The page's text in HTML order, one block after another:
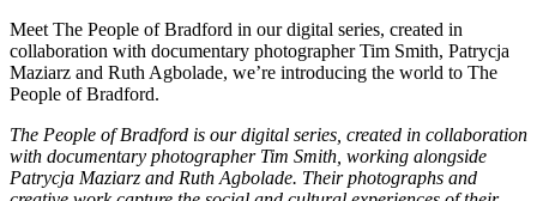
Meet The People of Bradford in our digital series, created in
collaboration with documentary photographer Tim Smith, Patrycja
Maziarz and Ruth Agbolade, we’re introducing the world to The
People of Bradford.
The People of Bradford is our digital series, created in collaboration
with documentary photographer Tim Smith, working alongside
Patrycja Maziarz and Ruth Agbolade. Their photographs and